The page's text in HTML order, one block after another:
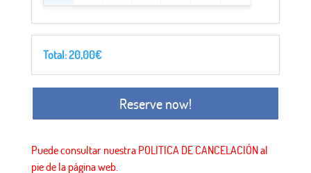
Total:20,00€
Reserve now!